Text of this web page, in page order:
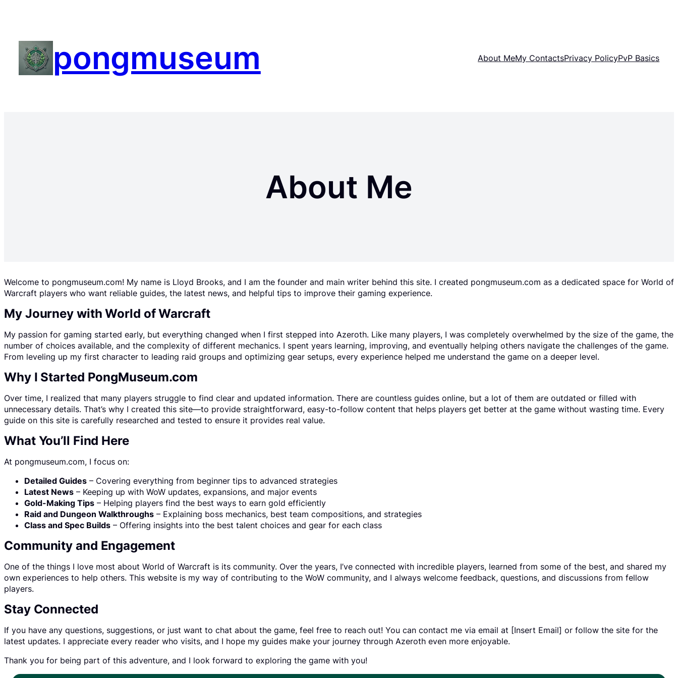
pongmuseum About MeMy ContactsPrivacy PolicyPvP Basics
About Me
Welcome to pongmuseum.com! My name is Lloyd Brooks, and I am the founder and main writer behind this site. I created pongmuseum.com as a dedicated space for World of
Warcraft players who want reliable guides, the latest news, and helpful tips to improve their gaming experience.
My Journey with World of Warcraft
My passion for gaming started early, but everything changed when I first stepped into Azeroth. Like many players, I was completely overwhelmed by the size of the game, the
number of choices available, and the complexity of different mechanics. I spent years learning, improving, and eventually helping others navigate the challenges of the game.
From leveling up my first character to leading raid groups and optimizing gear setups, every experience helped me understand the game on a deeper level.
Why I Started PongMuseum.com
Over time, I realized that many players struggle to find clear and updated information. There are countless guides online, but a lot of them are outdated or filled with
unnecessary details. That’s why I created this site—to provide straightforward, easy-to-follow content that helps players get better at the game without wasting time. Every
guide on this site is carefully researched and tested to ensure it provides real value.
What You’ll Find Here
At pongmuseum.com, I focus on:
Detailed Guides – Covering everything from beginner tips to advanced strategies
Latest News – Keeping up with WoW updates, expansions, and major events
Gold-Making Tips – Helping players find the best ways to earn gold efficiently
Raid and Dungeon Walkthroughs – Explaining boss mechanics, best team compositions, and strategies
Class and Spec Builds – Offering insights into the best talent choices and gear for each class
Community and Engagement
One of the things I love most about World of Warcraft is its community. Over the years, I’ve connected with incredible players, learned from some of the best, and shared my
own experiences to help others. This website is my way of contributing to the WoW community, and I always welcome feedback, questions, and discussions from fellow
players.
Stay Connected
If you have any questions, suggestions, or just want to chat about the game, feel free to reach out! You can contact me via email at [Insert Email] or follow the site for the
latest updates. I appreciate every reader who visits, and I hope my guides make your journey through Azeroth even more enjoyable.
Thank you for being part of this adventure, and I look forward to exploring the game with you!